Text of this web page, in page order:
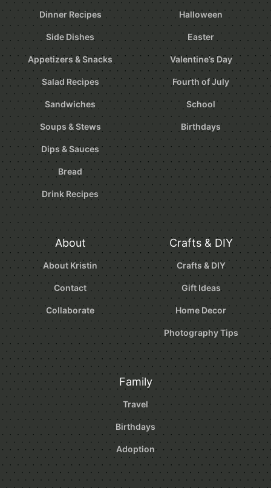
Dinner Recipes
Side Dishes
Appetizers & Snacks
Salad Recipes
Sandwiches
Soups & Stews
Dips & Sauces
Bread
Drink Recipes
Halloween
Easter
Valentine’s Day
Fourth of July
School
Birthdays
About
About Kristin
Contact
Collaborate
Crafts & DIY
Crafts & DIY
Gift Ideas
Home Decor
Photography Tips
Family
Travel
Birthdays
Adoption